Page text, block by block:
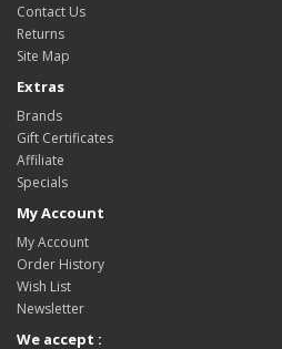
Contact Us
Returns
Site Map
Extras
Brands
Gift Certificates
Affiliate
Specials
My Account
My Account
Order History
Wish List
Newsletter
We accept :